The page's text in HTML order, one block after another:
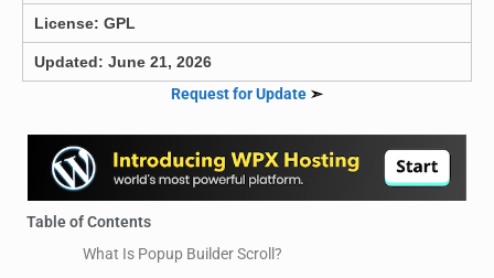
License: GPL
Updated: June 21, 2026
Request for Update ➣
Table of Contents
What Is Popup Builder Scroll?